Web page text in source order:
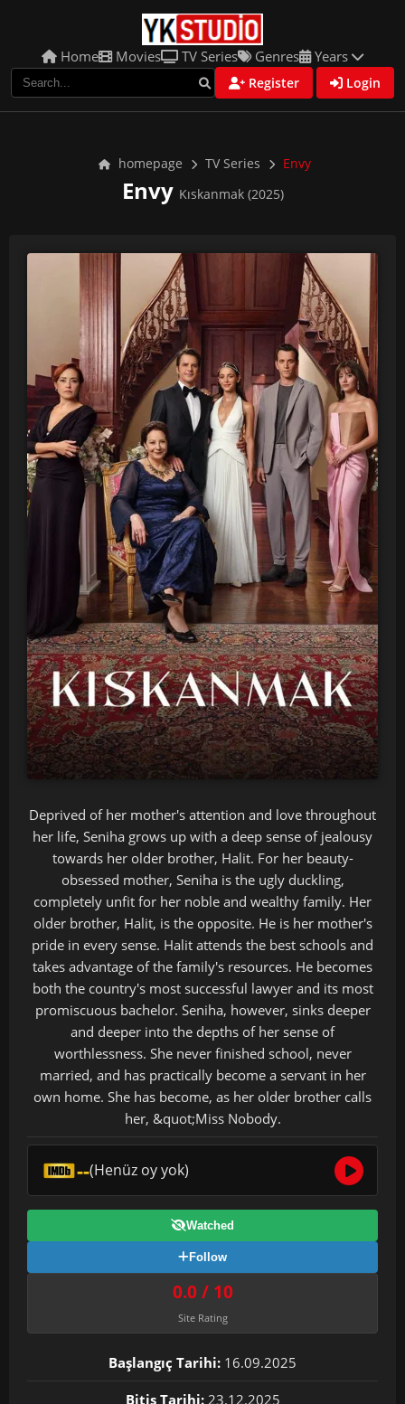
Home Movies TV Series Genres Years
Register Login
homepage TV Series Envy
Envy Kıskanmak (2025)
Deprived of her mother's attention and love throughout
her life, Seniha grows up with a deep sense of jealousy
towards her older brother, Halit. For her beauty-
obsessed mother, Seniha is the ugly duckling,
completely unfit for her noble and wealthy family. Her
older brother, Halit, is the opposite. He is her mother's
pride in every sense. Halit attends the best schools and
takes advantage of the family's resources. He becomes
both the country's most successful lawyer and its most
promiscuous bachelor. Seniha, however, sinks deeper
and deeper into the depths of her sense of
worthlessness. She never finished school, never
married, and has practically become a servant in her
own home. She has become, as her older brother calls
her, &quot;Miss Nobody.
--(Henüz oy yok)
Watched
Follow
0.0 / 10
Site Rating
Başlangıç Tarihi: 16.09.2025
Bitiş Tarihi: 23.12.2025